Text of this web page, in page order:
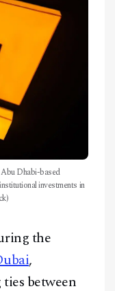
Abu Dhabi-based
investments in
the
,
between